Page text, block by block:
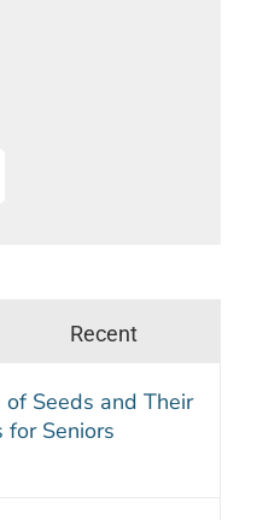
Recent
Seeds and Their
Seniors